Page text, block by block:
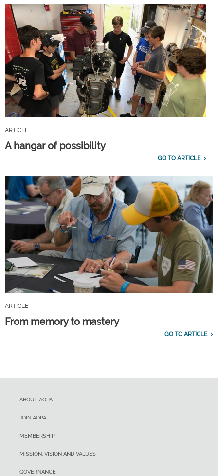
ARTICLE
A hangar of possibility
GO TO ARTICLE
ARTICLE
From memory to mastery
GO TO ARTICLE
ABOUT AOPA
JOIN AOPA
MEMBERSHIP
MISSION, VISION AND VALUES
GOVERNANCE